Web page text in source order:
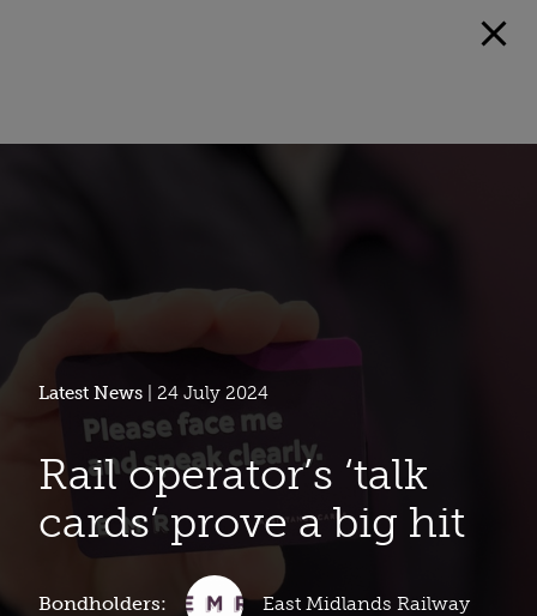
Latest News | 24 July 2024
Rail operator’s ‘talk
cards’ prove a big hit
Bondholders: East Midlands Railway